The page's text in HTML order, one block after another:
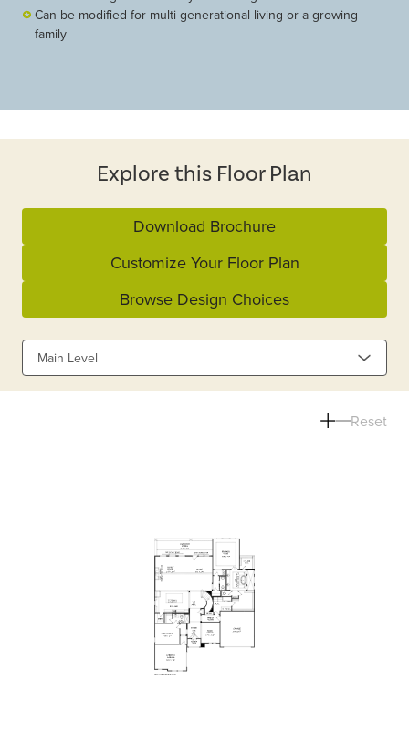
Can be modified for multi-generational living or a growing
family
Explore this Floor Plan
Download Brochure
Customize Your Floor Plan
Browse Design Choices
Main Level
Reset